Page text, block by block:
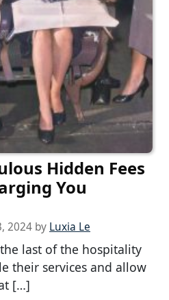
Hidden Fees
You
2024 by Luxia Le
last of the hospitality
their services and allow
[…]